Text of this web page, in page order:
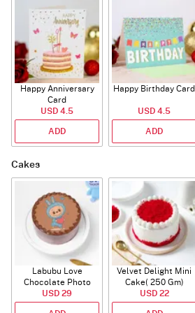
Happy Anniversary
Card
USD 4.5
ADD
Happy Birthday Card
USD 4.5
ADD
Cakes
Labubu Love
Chocolate Photo
Cake - Blue - Half kg
USD 29
Velvet Delight Mini
Cake( 250 Gm)
USD 22